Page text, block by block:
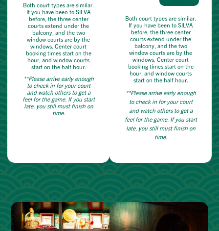
Both court types are similar.
If you have been to SILVA
before, the three center
courts extend under the
balcony, and the two
window courts are by the
windows. Center court
booking times start on the
hour, and window courts
start on the half hour.
**Please arrive early enough
to check in for your court
and watch others to get a
feel for the game. If you start
late, you still must finish on
time.
Both court types are similar.
If you have been to SILVA
before, the three center
courts extend under the
balcony, and the two
window courts are by the
windows. Center court
booking times start on the
hour, and window courts
start on the half hour.
**Please arrive early enough
to check in for your court
and watch others to get a
feel for the game. If you start
late, you still must finish on
time.